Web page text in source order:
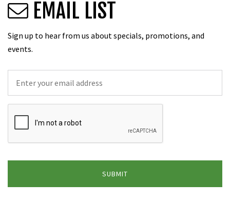
EMAIL LIST
Sign up to hear from us about specials, promotions, and
events.
Email *